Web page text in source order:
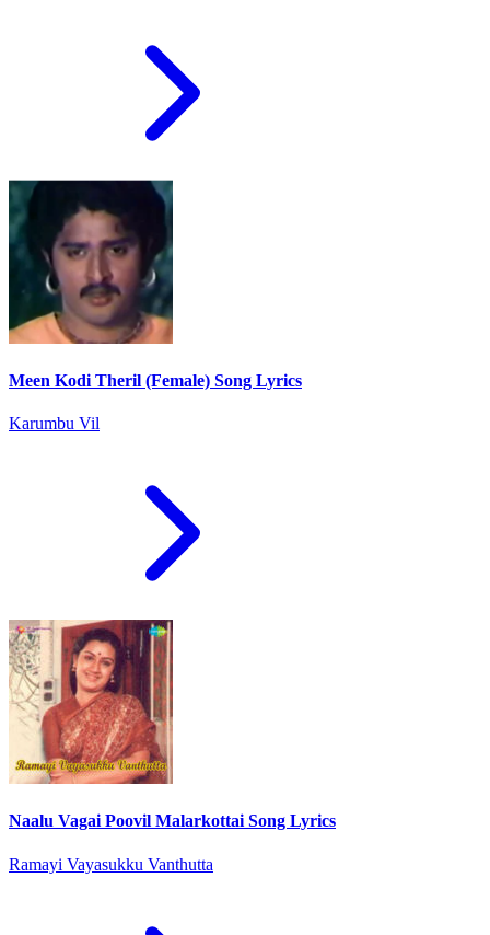
Meen Kodi Theril (Female) Song Lyrics
Karumbu Vil
Naalu Vagai Poovil Malarkottai Song Lyrics
Ramayi Vayasukku Vanthutta